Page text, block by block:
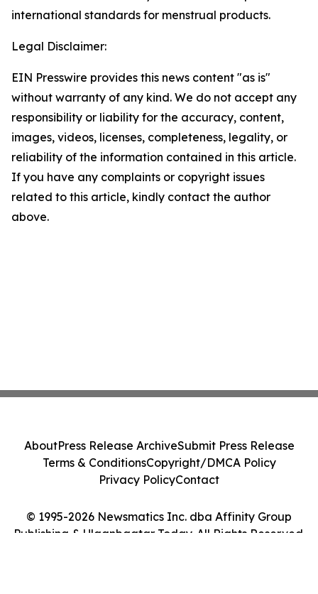
international standards for menstrual products.
Legal Disclaimer:
EIN Presswire provides this news content "as is"
without warranty of any kind. We do not accept any
responsibility or liability for the accuracy, content,
images, videos, licenses, completeness, legality, or
reliability of the information contained in this article.
If you have any complaints or copyright issues
related to this article, kindly contact the author
above.
© 1995-2026 Newsmatics Inc. dba Affinity Group
Publishing & Ulaanbaatar Today. All Rights Reserved.
AboutPress Release ArchiveSubmit Press Release
Terms & ConditionsCopyright/DMCA Policy
Privacy PolicyContact